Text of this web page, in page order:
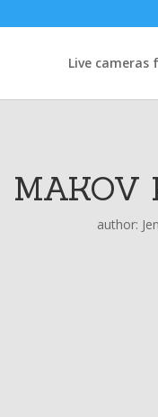
Live
MAKOV
author: